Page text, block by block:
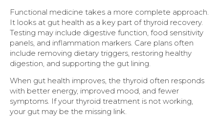
Functional medicine takes a more complete approach.
It looks at gut health as a key part of thyroid recovery.
Testing may include digestive function, food sensitivity
panels, and inflammation markers. Care plans often
include removing dietary triggers, restoring healthy
digestion, and supporting the gut lining.
When gut health improves, the thyroid often responds
with better energy, improved mood, and fewer
symptoms. If your thyroid treatment is not working,
your gut may be the missing link.